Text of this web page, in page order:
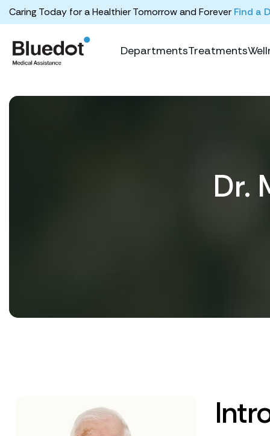
Caring Today for a Healthier Tomorrow and Forever Find a
DepartmentsTreatments
Dr.